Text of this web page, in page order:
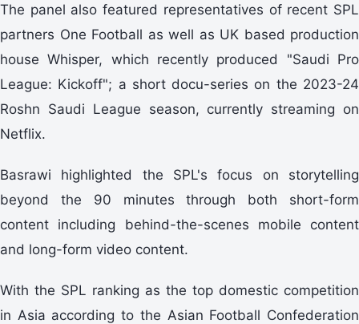
The panel also featured representatives of recent SPL
partners One Football as well as UK based production
house Whisper, which recently produced "Saudi Pro
League: Kickoff"; a short docu-series on the 2023-24
Roshn Saudi League season, currently streaming on
Netflix.
Basrawi highlighted the SPL's focus on storytelling
beyond the 90 minutes through both short-form
content including behind-the-scenes mobile content
and long-form video content.
With the SPL ranking as the top domestic competition
in Asia according to the Asian Football Confederation